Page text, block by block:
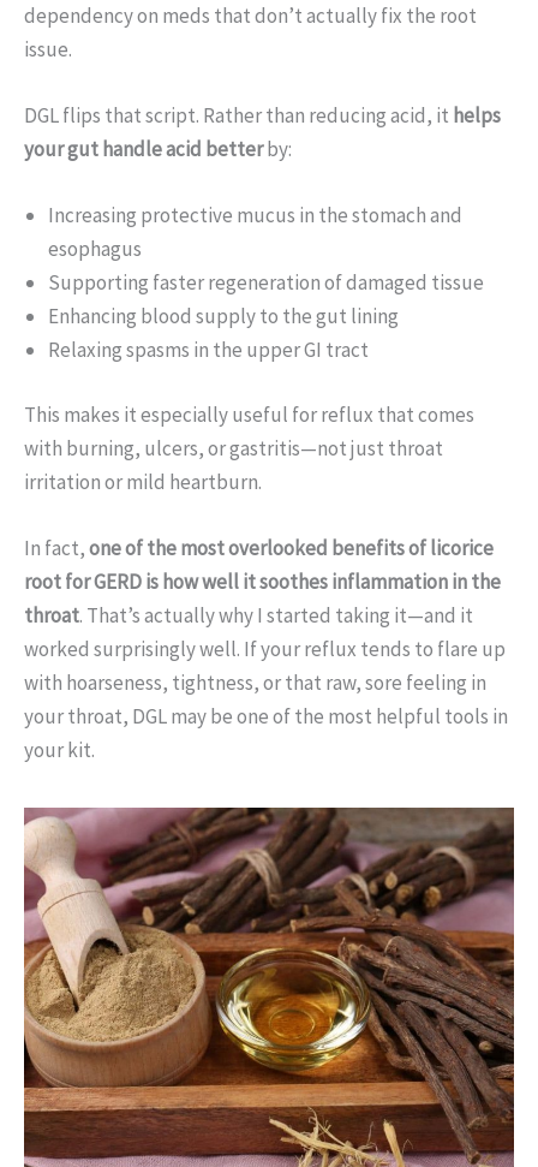
dependency on meds that don’t actually fix the root
issue.
DGL flips that script. Rather than reducing acid, it helps
your gut handle acid betterby:
Increasing protective mucus in the stomach and
esophagus
Supporting faster regeneration of damaged tissue
Enhancing blood supply to the gut lining
Relaxing spasms in the upper GI tract
This makes it especially useful for reflux that comes
with burning, ulcers, or gastritis—not just throat
irritation or mild heartburn.
In fact,one of the most overlooked benefits of licorice
root for GERD is how well it soothes inflammation in the
throat. That’s actually why I started taking it—and it
worked surprisingly well. If your reflux tends to flare up
with hoarseness, tightness, or that raw, sore feeling in
your throat, DGL may be one of the most helpful tools in
your kit.